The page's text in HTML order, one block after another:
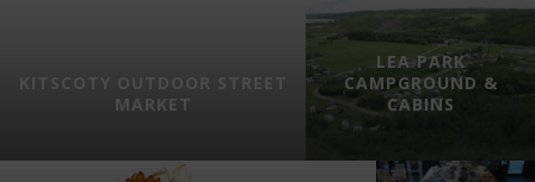
KITSCOTY OUTDOOR STREET
MARKET
LEA PARK
CAMPGROUND &
CABINS